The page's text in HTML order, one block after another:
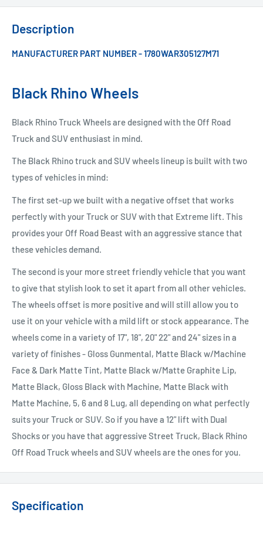
Description
MANUFACTURER PART NUMBER - 1780WAR305127M71
Black Rhino Wheels
Black Rhino Truck Wheels are designed with the Off Road
Truck and SUV enthusiast in mind.
The Black Rhino truck and SUV wheels lineup is built with two
types of vehicles in mind:
The first set-up we built with a negative offset that works
perfectly with your Truck or SUV with that Extreme lift. This
provides your Off Road Beast with an aggressive stance that
these vehicles demand.
The second is your more street friendly vehicle that you want
to give that stylish look to set it apart from all other vehicles.
The wheels offset is more positive and will still allow you to
use it on your vehicle with a mild lift or stock appearance. The
wheels come in a variety of 17", 18", 20" 22" and 24" sizes in a
variety of finishes - Gloss Gunmental, Matte Black w/Machine
Face & Dark Matte Tint, Matte Black w/Matte Graphite Lip,
Matte Black, Gloss Black with Machine, Matte Black with
Matte Machine, 5, 6 and 8 Lug, all depending on what perfectly
suits your Truck or SUV. So if you have a 12" lift with Dual
Shocks or you have that aggressive Street Truck, Black Rhino
Off Road Truck wheels and SUV wheels are the ones for you.
Specification